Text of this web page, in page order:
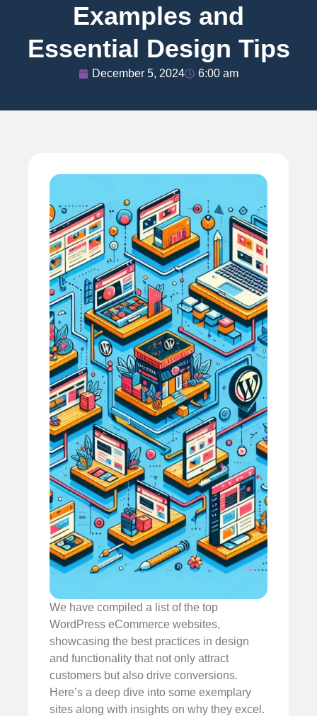
Examples and
Essential Design Tips
December 5, 2024 6:00 am
We have compiled a list of the top
WordPress eCommerce websites,
showcasing the best practices in design
and functionality that not only attract
customers but also drive conversions.
Here’s a deep dive into some exemplary
sites along with insights on why they excel.